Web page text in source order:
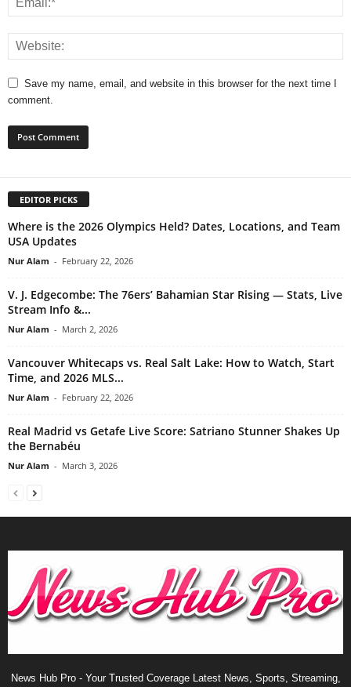
Save my name, email, and website in this browser for the next time I
comment.
EDITOR PICKS
Where is the 2026 Olympics Held? Dates, Locations, and Team
USA Updates
Nur Alam - February 22, 2026
V. J. Edgecombe: The 76ers’ Bahamian Star Rising — Stats, Live
Stream Info &...
Nur Alam - March 2, 2026
Vancouver Whitecaps vs. Real Salt Lake: How to Watch, Start
Time, and 2026 MLS...
Nur Alam - February 22, 2026
Real Madrid vs Getafe Live Score: Satriano Stunner Shakes Up
the Bernabéu
Nur Alam - March 3, 2026
News Hub Pro - Your Trusted Coverage Latest News, Sports, Streaming,